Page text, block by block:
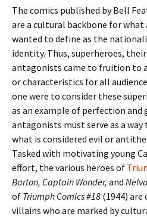
The comics published by Bell
are a cultural backbone for
wanted to define as the
identity. Thus, superheroes,
antagonists came to fruition to
or characteristics for all
one were to consider these
as an example of perfection and
antagonists must serve as a
what is considered evil or
Tasked with motivating young
effort, the various heroes of
Barton, Captain Wonder, and
of Triumph Comics #18 (1944)
villains who are marked by